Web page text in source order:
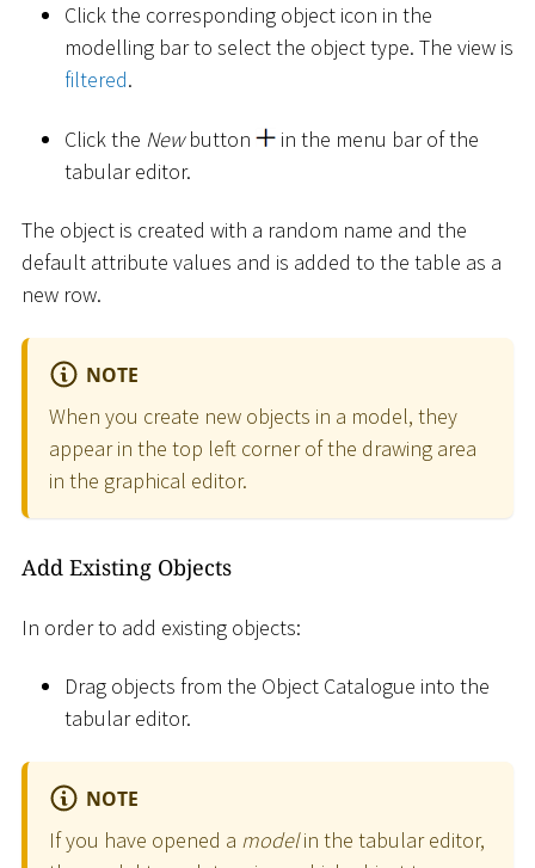
Click the corresponding object icon in the
modelling bar to select the object type. The view is
filtered.
Click the Newbutton
in the menu bar of the
tabular editor.
The object is created with a random name and the
default attribute values and is added to the table as a
new row.
NOTE
When you create new objects in a model, they
appear in the top left corner of the drawing area
in the graphical editor.
Add Existing Objects
In order to add existing objects:
Drag objects from the Object Catalogue into the
tabular editor.
NOTE
If you have opened a modelin the tabular editor,